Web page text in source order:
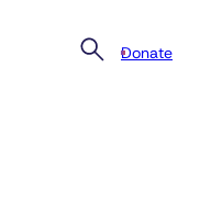
Donate